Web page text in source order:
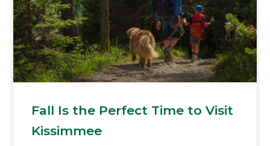
Fall Is the Perfect Time to Visit
Kissimmee